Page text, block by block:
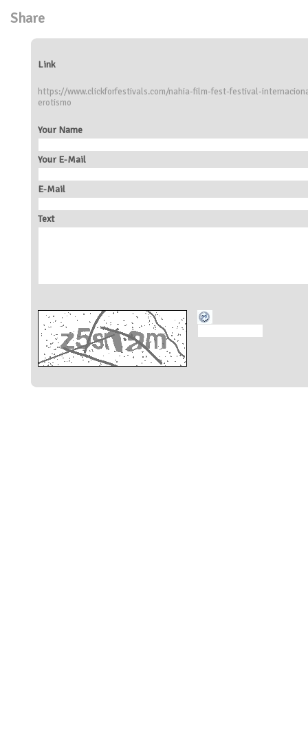
Share
Link
https://www.clickforfestivals.com/nahia-film-fest-festival-
erotismo
Your Name
Your E-Mail
E-Mail
Text